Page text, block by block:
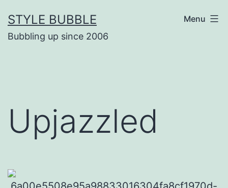
to
content
STYLE BUBBLE
Bubbling up since 2006
Menu
Upjazzled